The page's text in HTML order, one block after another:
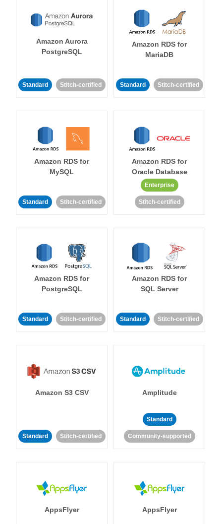
Amazon Aurora
PostgreSQL
Standard Stitch-certified
Amazon RDS for
MariaDB
Standard Stitch-certified
Amazon RDS for
MySQL
Standard Stitch-certified
Amazon RDS for
Oracle Database
Enterprise
Stitch-certified
Amazon RDS for
PostgreSQL
Standard Stitch-certified
Amazon RDS for
SQL Server
Standard Stitch-certified
Amazon S3 CSV
Standard Stitch-certified
Amplitude
Standard
Community-supported
AppsFlyer AppsFlyer